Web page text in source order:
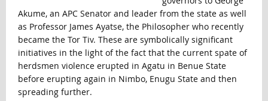
Akume, an APC Senator and leader from the state as well
as Professor James Ayatse, the Philosopher who recently
became the Tor Tiv. These are symbolically significant
initiatives in the light of the fact that the current spate of
herdsmen violence erupted in Agatu in Benue State
before erupting again in Nimbo, Enugu State and then
spreading further.